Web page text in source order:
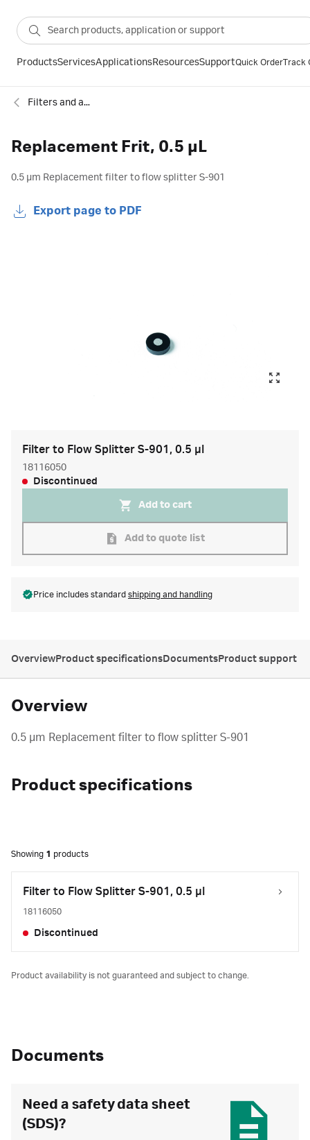
ProductsServicesApplicationsResourcesSupportQuick OrderTrack
Filters and accessories for chromatography
Replacement Frit, 0.5 µL
0.5 µm Replacement filter to flow splitter S-901
Export page to PDF
Filter to Flow Splitter S-901, 0.5 µl
18116050
Discontinued
Add to cart
Add to quote list
Price includes standard shipping and handling
OverviewProduct specificationsDocumentsProduct support
Overview
0.5 µm Replacement filter to flow splitter S-901
Product specifications
Showing 1 products
Filter to Flow Splitter S-901, 0.5 µl
18116050
Discontinued
Product availability is not guaranteed and subject to change.
Documents
Need a safety data sheet
(SDS)?